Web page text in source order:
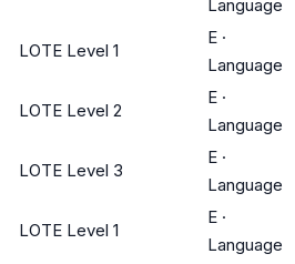
Language
LOTE Level 1
E ·
Language
LOTE Level 2
E ·
Language
LOTE Level 3
E ·
Language
LOTE Level 1
E ·
Language